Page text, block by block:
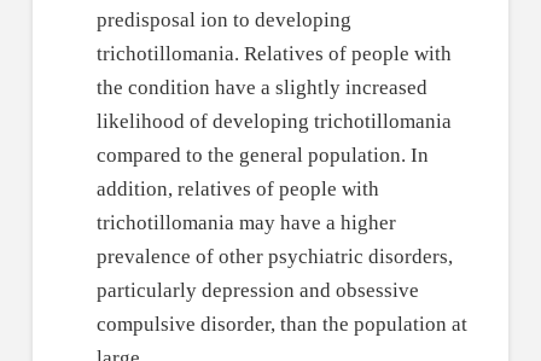
predisposal ion to developing
trichotillomania. Relatives of people with
the condition have a slightly increased
likelihood of developing trichotillomania
compared to the general population. In
addition, relatives of people with
trichotillomania may have a higher
prevalence of other psychiatric disorders,
particularly depression and obsessive
compulsive disorder, than the population at